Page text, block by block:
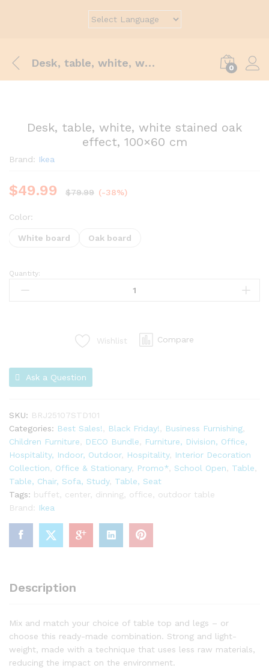
Desk, table, white, white stained oak effect, 100×60 cm 0
Desk, table, white, white stained oak
effect, 100×60 cm
Brand: Ikea
$49.99 $79.99 (-38%)
Color:
White board Oak board
Quantity:
Wishlist Compare
Ask a Question
SKU: BRJ25107STD101
Categories: Best Sales! Black Friday! Business Furnishing
Children Furniture
DECO Bundle
Furniture, Division, Office,
Hospitality, Indoor, Outdoor, Hospitality,
Interior Decoration
Collection
Office & Stationary, Promo* School Open Table
Table, Chair, Sofa, Study, Table, Seat
Tags: buffet center, dinning office
outdoor table
Brand: Ikea
Description
Mix and match your choice of table top and legs – or
choose this ready-made combination. Strong and light-
weight, made with a technique that uses less raw materials,
reducing the impact on the environment.